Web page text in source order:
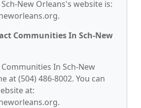
New Orleans's website is:
Communities In Sch-New
In Sch-New
at (504) 486-8002. You can
at: